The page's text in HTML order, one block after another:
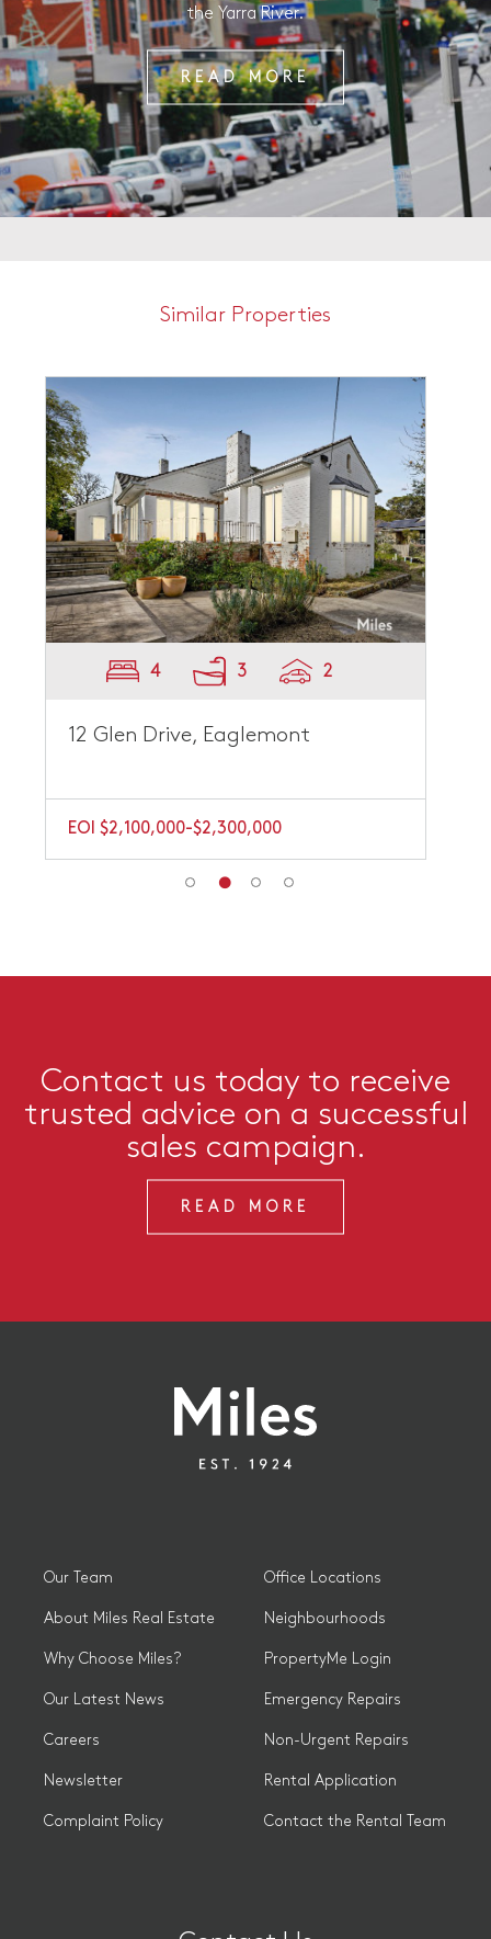
the Yarra River.
READ MORE
Similar Properties
4 3 2
12 Glen Drive, Eaglemont
EOI $2,100,000-$2,300,000
Contact us today to receive
trusted advice on a successful
sales campaign.
READ MORE
Our Team
About Miles Real Estate
Why Choose Miles?
Our Latest News
Careers
Newsletter
Complaint Policy
Office Locations
Neighbourhoods
PropertyMe Login
Emergency Repairs
Non-Urgent Repairs
Rental Application
Contact the Rental Team